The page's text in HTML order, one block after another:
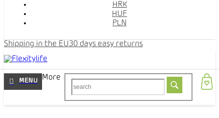
HRK
HUF
PLN
Shipping in the EU30 days easy returns
More